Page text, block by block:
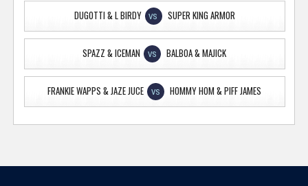
DUGOTTI & L BIRDY VS SUPER KING ARMOR
SPAZZ & ICEMAN VS BALBOA & MAJICK
FRANKIE WAPPS & JAZE JUCE VS HOMMY HOM & PIFF JAMES